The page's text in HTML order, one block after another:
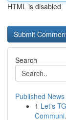
HTML is disabled
Search
Published News
1 Let's